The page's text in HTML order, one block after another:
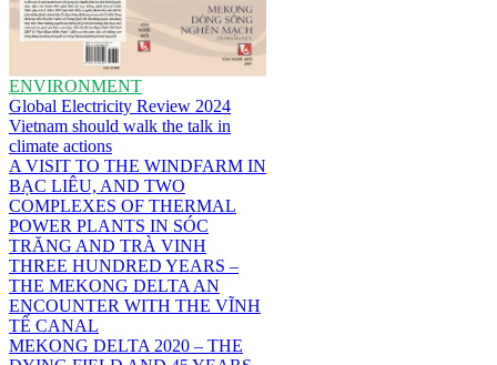
ENVIRONMENT
Global Electricity Review 2024
Vietnam should walk the talk in
climate actions
A VISIT TO THE WINDFARM IN
BẠC LIÊU, AND TWO
COMPLEXES OF THERMAL
POWER PLANTS IN SÓC
TRĂNG AND TRÀ VINH
THREE HUNDRED YEARS –
THE MEKONG DELTA AN
ENCOUNTER WITH THE VĨNH
TẾ CANAL
MEKONG DELTA 2020 – THE